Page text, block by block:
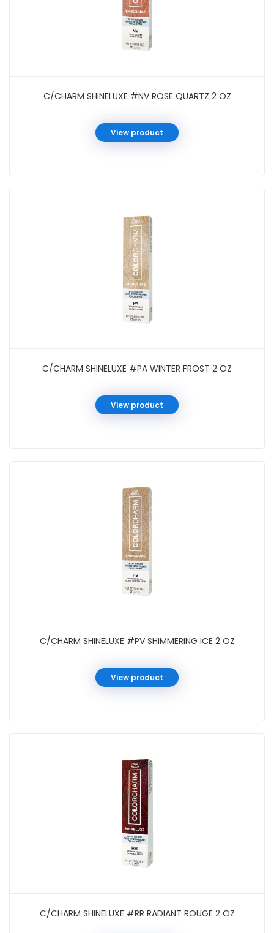
C/CHARM SHINELUXE #NV ROSE QUARTZ 2 OZ
View product
C/CHARM SHINELUXE #PA WINTER FROST 2 OZ
View product
C/CHARM SHINELUXE #PV SHIMMERING ICE 2 OZ
View product
C/CHARM SHINELUXE #RR RADIANT ROUGE 2 OZ